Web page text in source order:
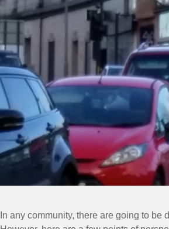
In any community, there are going to be